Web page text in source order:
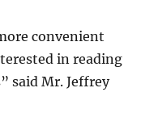
convenient
in reading
said Mr. Jeffrey